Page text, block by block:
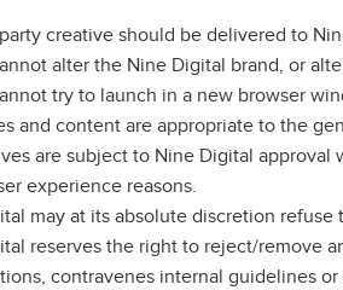
creative should be delivered to
alter the Nine Digital brand, or
try to launch in a new browser
and content are appropriate to the
are subject to Nine Digital approval
experience reasons.
may at its absolute discretion
reserves the right to reject/remove
contravenes internal guidelines